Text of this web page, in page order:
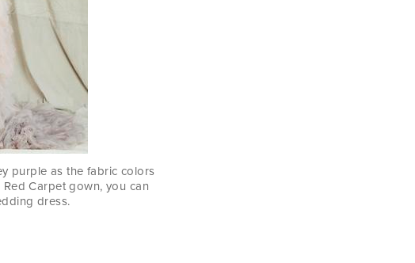
purple as the fabric colors
Carpet gown, you can
dress.